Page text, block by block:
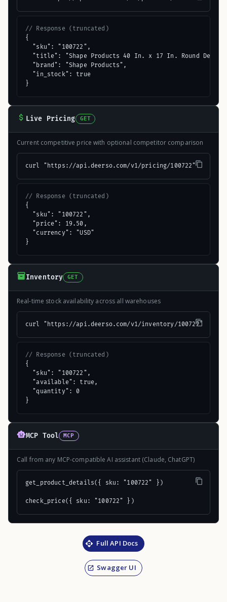
// Response (truncated)
{
  "sku": "100722",
"title": "Shape Products 40 In. x 17 In. Round
  "brand": "Shape Products",
  "in_stock": true
}
Live Pricing GET
Current competitive price with optional competitor comparison
curl "https://api.deerso.com/v1/pricing/100722"
// Response (truncated)
{
  "sku": "100722",
  "price": 19.50,
  "currency": "USD"
}
Inventory GET
Real-time stock availability across all warehouses
curl "https://api.deerso.com/v1/inventory/100722"
// Response (truncated)
{
  "sku": "100722",
  "available": true,
  "quantity": 0
}
MCP Tool MCP
Call from any MCP-compatible AI assistant (Claude, ChatGPT)
get_product_details({ sku: "100722" })
check_price({ sku: "100722" })
Full API Docs
Swagger UI